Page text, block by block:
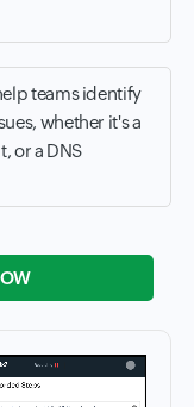
teams identify
whether it's a
or a DNS